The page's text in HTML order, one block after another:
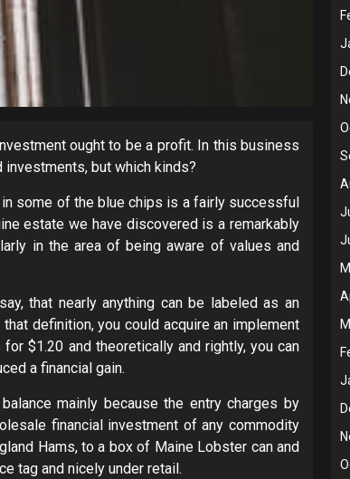
ought to be a profit. In this business
but which kinds?
some of the blue chips is a fairly successful
estate we have discovered is a remarkably
in the area of being aware of values and
that nearly anything can be labeled as an
definition, you could acquire an implement
$1.20 and theoretically and rightly, you can
a financial gain.
mainly because the entry charges by
financial investment of any commodity
Hams, to a box of Maine Lobster can and
tag and nicely under retail.